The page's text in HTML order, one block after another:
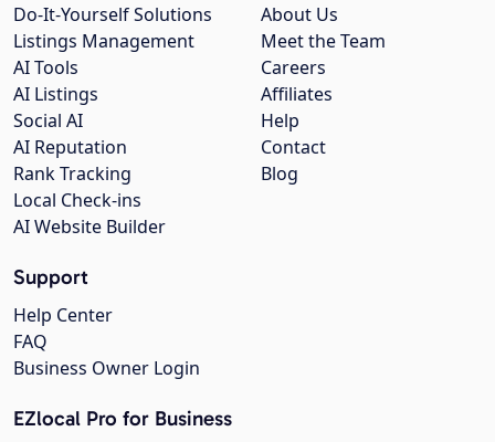
About Us
Meet the Team
Careers
Affiliates
Help
Contact
Blog
Do-It-Yourself Solutions
Listings Management
AI Tools
AI Listings
Social AI
AI Reputation
Rank Tracking
Local Check-ins
AI Website Builder
Support
Help Center
FAQ
Business Owner Login
EZlocal Pro for Business